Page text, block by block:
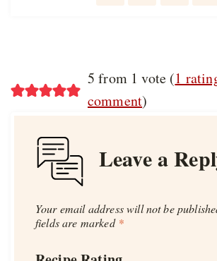
5 from 1 vote (1
comment)
Leave a
Your email address will not be
fields are marked *